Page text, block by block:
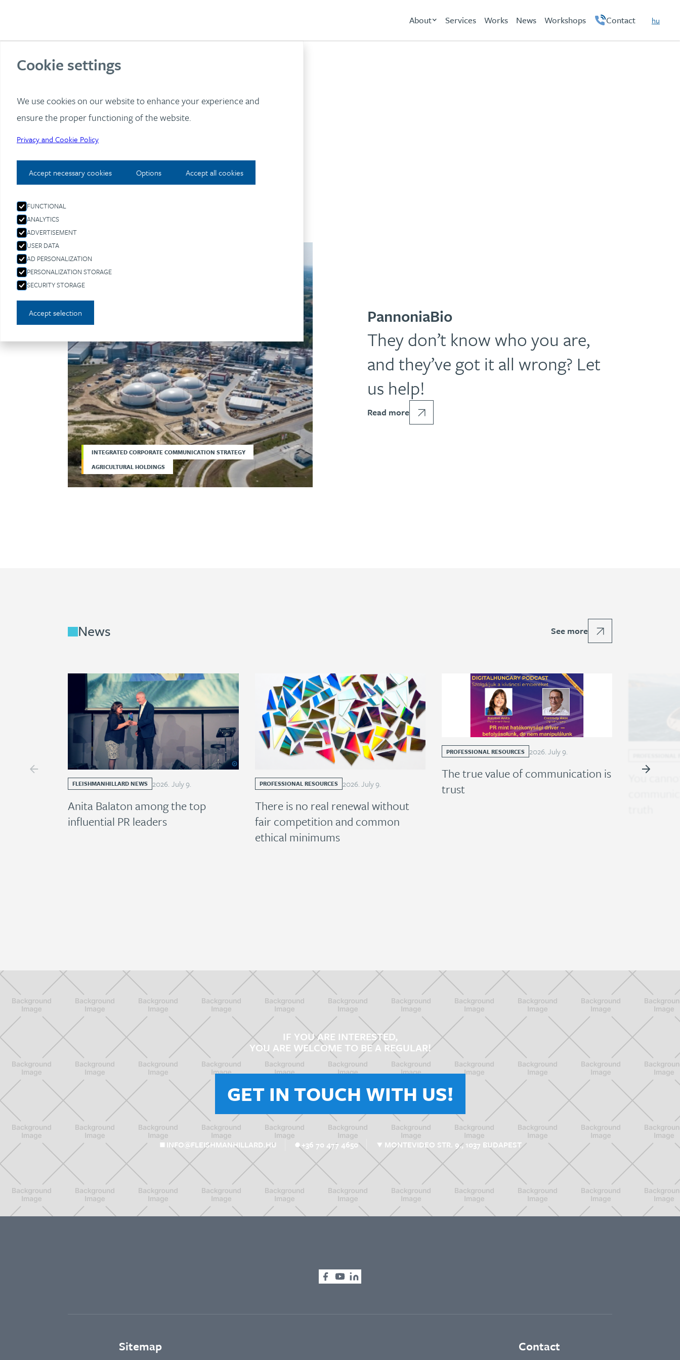
hu
Contact
Workshops
News
Works
Services
About
Cookie settings
We use cookies on our website to enhance your experience and
ensure the proper functioning of the website.
Privacy and Cookie Policy
Accept necessary cookies Options Accept all cookies
FUNCTIONAL
ANALYTICS
ADVERTISEMENT
USER DATA
AD PERSONALIZATION
PERSONALIZATION STORAGE
SECURITY STORAGE
Accept selection
Internal communication
INTEGRATED CORPORATE COMMUNICATION STRATEGY
AGRICULTURAL HOLDINGS
PannoniaBio
They don’t know who you are,
and they’ve got it all wrong? Let
us help!
Read more
News See more
FLEISHMANHILLARD NEWS 2026. July9.
Anita Balaton among the top
influential PR leaders
PROFESSIONAL RESOURCES 2026.July9.
There is no real renewal without
fair competition and common
ethical minimums
PROFESSIONAL RESOURCES 2026.July9.
The true value of communication is
trust
You
IF YOU ARE INTERESTED,
YOU ARE WELCOME TO BE A REGULAR!
GET IN TOUCH WITH US!
INFO@FLEISHMANHILLARD.HU +36 70 477 4650 MONTEVIDEO STR. 9., 1037 BUDAPEST
Sitemap Contact